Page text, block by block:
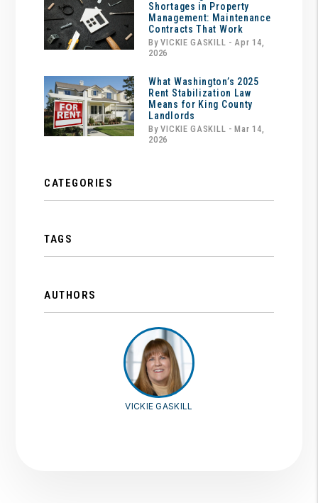
Shortages in Property
Management: Maintenance
Contracts That Work
By VICKIE GASKILL - Apr 14,
2026
What Washington’s 2025
Rent Stabilization Law
Means for King County
Landlords
By VICKIE GASKILL - Mar 14,
2026
CATEGORIES
TAGS
AUTHORS
VICKIE GASKILL